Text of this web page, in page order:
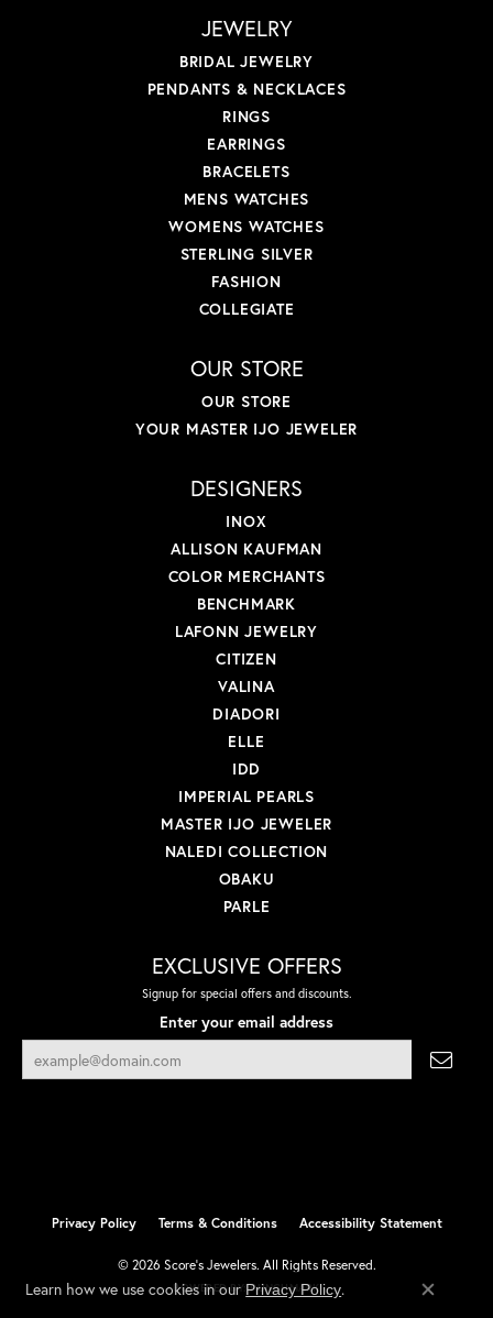
JEWELRY
BRIDAL JEWELRY
PENDANTS & NECKLACES
RINGS
EARRINGS
BRACELETS
MENS WATCHES
WOMENS WATCHES
STERLING SILVER
FASHION
COLLEGIATE
OUR STORE
OUR STORE
YOUR MASTER IJO JEWELER
DESIGNERS
INOX
ALLISON KAUFMAN
COLOR MERCHANTS
BENCHMARK
LAFONN JEWELRY
CITIZEN
VALINA
DIADORI
ELLE
IDD
IMPERIAL PEARLS
MASTER IJO JEWELER
NALEDI COLLECTION
OBAKU
PARLE
EXCLUSIVE OFFERS
Signup for special offers and discounts.
Enter your email address
Privacy Policy Terms & Conditions Accessibility Statement
© 2026 Score's Jewelers. All Rights Reserved.
POWERED BY:PUNCHMARK
Learn how we use cookies in our Privacy Policy.
Close